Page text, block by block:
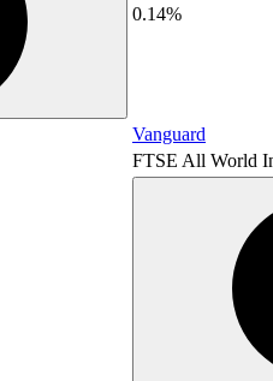
0.14%
Vanguard
FTSE All World